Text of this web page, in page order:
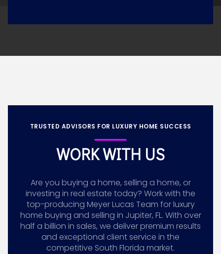
TRUSTED ADVISORS FOR LUXURY HOME SUCCESS
WORK WITH US
Are you buying a home, selling a home, or
investing in real estate today? Work with the
top-producing Meyer Lucas Team for luxury
home buying and selling in Jupiter, FL. With over
half a billion in sales, we deliver premium results
and exceptional client service in the
competitive South Florida market.